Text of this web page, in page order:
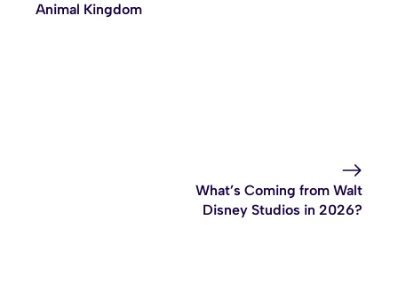
Animal Kingdom
What’s Coming from Walt
Disney Studios in 2026?